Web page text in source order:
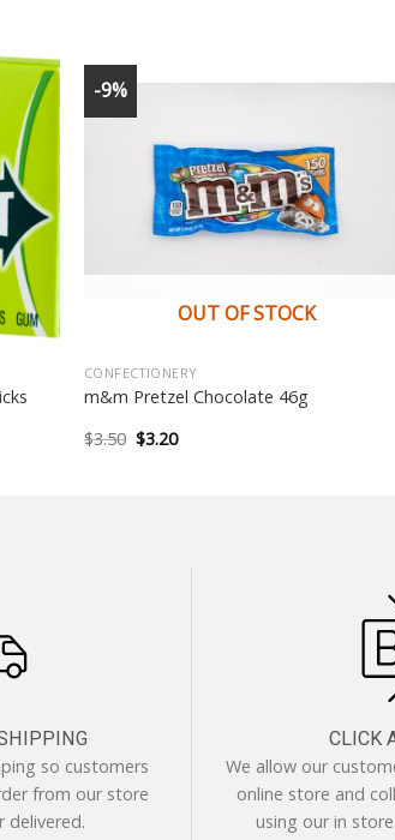
-9%
OUT OF STOCK
CONFECTIONERY
m&m Pretzel Chocolate 46g
$3.50 Original
$3.20Current
so customers
from our store
delivered.
CLICK
We allow our
online store and
using our in